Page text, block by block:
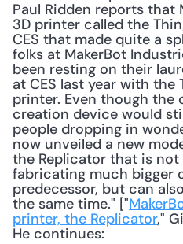
Paul Ridden reports that
3D printer called the
CES that made quite a
folks at MakerBot
been resting on their
at CES last year with
printer. Even though the
creation device would
people dropping in
now unveiled a new
the Replicator that is
fabricating much bigger
predecessor, but can
the same time." ["
printer, the Replicator,"
He continues: